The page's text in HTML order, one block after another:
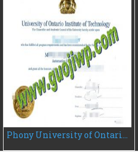
Phony University of Ontario Institute of Technology diploma, buy UOIT degree certificate